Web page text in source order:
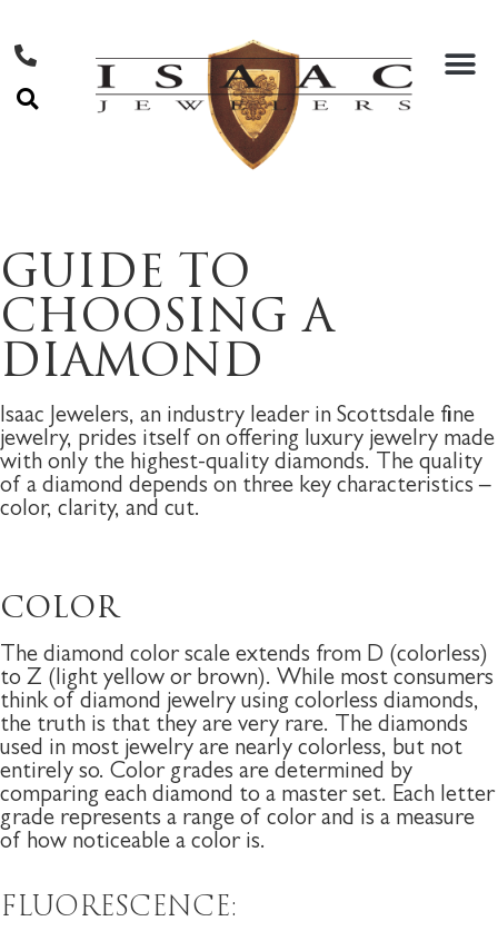
GUIDE TO
CHOOSING A
DIAMOND
Isaac Jewelers, an industry leader in Scottsdale fine
jewelry, prides itself on offering luxury jewelry made
with only the highest-quality diamonds. The quality
of a diamond depends on three key characteristics –
color, clarity, and cut.
COLOR
The diamond color scale extends from D (colorless)
to Z (light yellow or brown). While most consumers
think of diamond jewelry using colorless diamonds,
the truth is that they are very rare. The diamonds
used in most jewelry are nearly colorless, but not
entirely so. Color grades are determined by
comparing each diamond to a master set. Each letter
grade represents a range of color and is a measure
of how noticeable a color is.
FLUORESCENCE: